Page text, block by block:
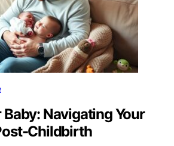
Navigating Your
Childbirth